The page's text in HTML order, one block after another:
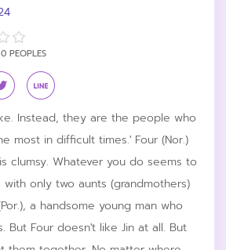
PEOPLES
Instead, they are the people who
most in difficult times.' Four (Nor.)
clumsy. Whatever you do seems to
only two aunts (grandmothers)
a handsome young man who
But Four doesn't like Jin at all. But